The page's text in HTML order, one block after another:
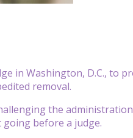
in Washington, D.C., to
removal.
the
before a judge.